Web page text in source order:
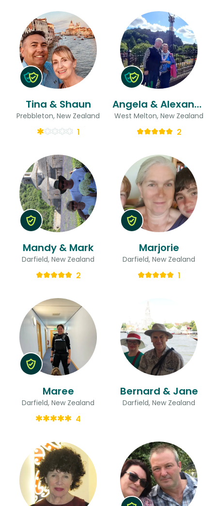
Tina & Shaun
Prebbleton, New Zealand
1
Angela & Alexander John
West Melton, New Zealand
2
Mandy & Mark
Darfield, New Zealand
2
Marjorie
Darfield, New Zealand
1
Maree
Darfield, New Zealand
4
Bernard & Jane
Darfield, New Zealand